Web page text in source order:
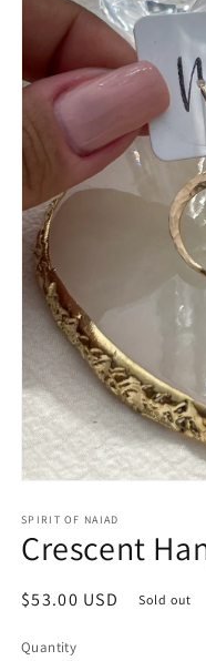
1
in
modal
SPIRIT OF NAIAD
Crescent
Regular
$53.00 USD Sold out
Quantity